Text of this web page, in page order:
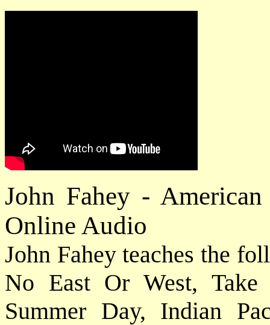
John Fahey -
Online Audio
John Fahey teaches the
No East Or West,
Summer Day, Indian